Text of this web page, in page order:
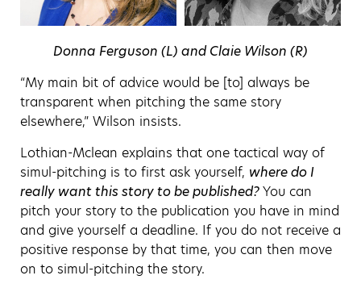
Donna Ferguson (L) and Claie Wilson (R)
“My main bit of advice would be [to] always be
transparent when pitching the same story
elsewhere,” Wilson insists.
Lothian-Mclean explains that one tactical way of
simul-pitching is to first ask yourself, where do I
really want this story to be published?You can
pitch your story to the publication you have in mind
and give yourself a deadline. If you do not receive a
positive response by that time, you can then move
on to simul-pitching the story.